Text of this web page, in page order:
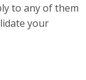
to any of them
your